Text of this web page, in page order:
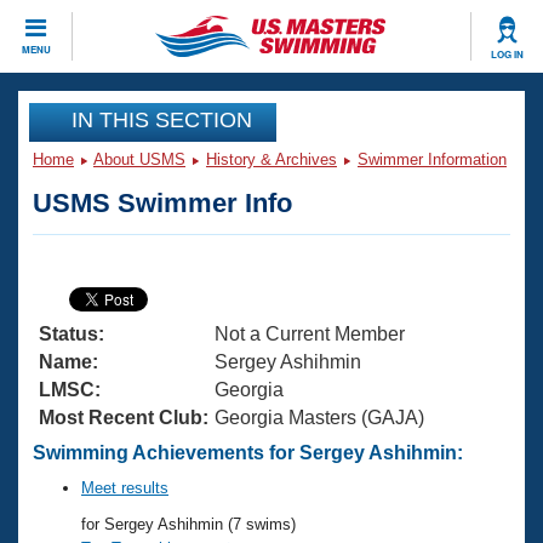
MENU LOG IN
CLOSE
Training
Articles And Videos
Swimming 101
Training Plans
Swimming Guides
Video Stroke Analysis
Club Finder
Virtual And Fitness Events
2026 Summer Nationals
National Championships
Results And Rankings
Workout Library
About Us
What Is Masters Swimming?
USMS Community
Join
IN THIS SECTION
Home About USMS History & Archives Swimmer Information
USMS Swimmer Info
Status:
Not a Current Member
Name:
Sergey Ashihmin
LMSC:
Georgia
Most Recent Club: Georgia Masters (GAJA)
Swimming Achievements for Sergey Ashihmin:
Meet results
for Sergey Ashihmin (7 swims)